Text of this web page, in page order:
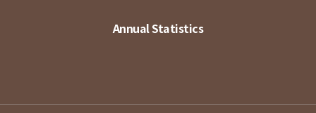
Annual Statistics